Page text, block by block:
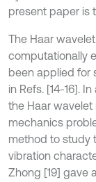
present paper is
The Haar
computationally
been applied for
in Refs. [14-16].
the Haar wavelet
mechanics
method to study
vibration
Zhong [19] gave